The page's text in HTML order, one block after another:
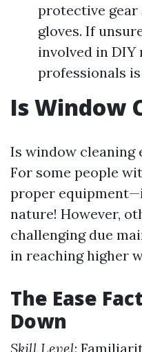
protective gear
gloves. If
involved in
professionals
Is Window
Is window cleaning
For some people
proper
nature! However,
challenging due
in reaching higher
The Ease
Down
Skill Level: